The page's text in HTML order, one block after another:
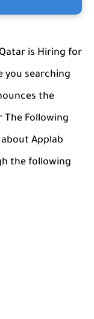
is Hiring for
you searching
the
Following
Applab
the following